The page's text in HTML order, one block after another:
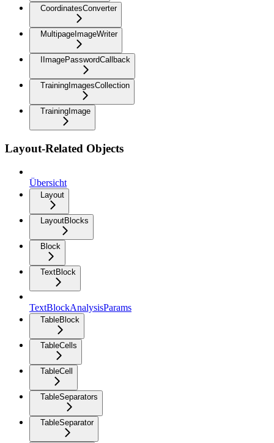
CoordinatesConverter
MultipageImageWriter
IImagePasswordCallback
TrainingImagesCollection
TrainingImage
Layout-Related Objects
Übersicht
Layout
LayoutBlocks
Block
TextBlock
TextBlockAnalysisParams
TableBlock
TableCells
TableCell
TableSeparators
TableSeparator